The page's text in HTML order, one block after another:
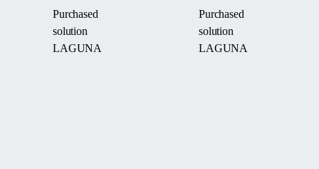
and robust engineering
helped maintain pool
warmth through an intense
Purchased
solution
LAGUNA
James P. on his Laguna
pool enclosure.
Purchased
solution
LAGUNA